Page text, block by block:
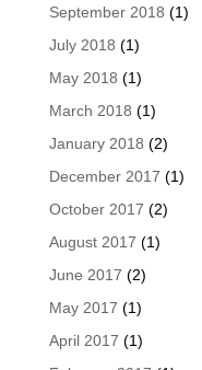
September 2018 (1)
July 2018 (1)
May 2018 (1)
March 2018 (1)
January 2018 (2)
December 2017 (1)
October 2017 (2)
August 2017 (1)
June 2017 (2)
May 2017 (1)
April 2017 (1)